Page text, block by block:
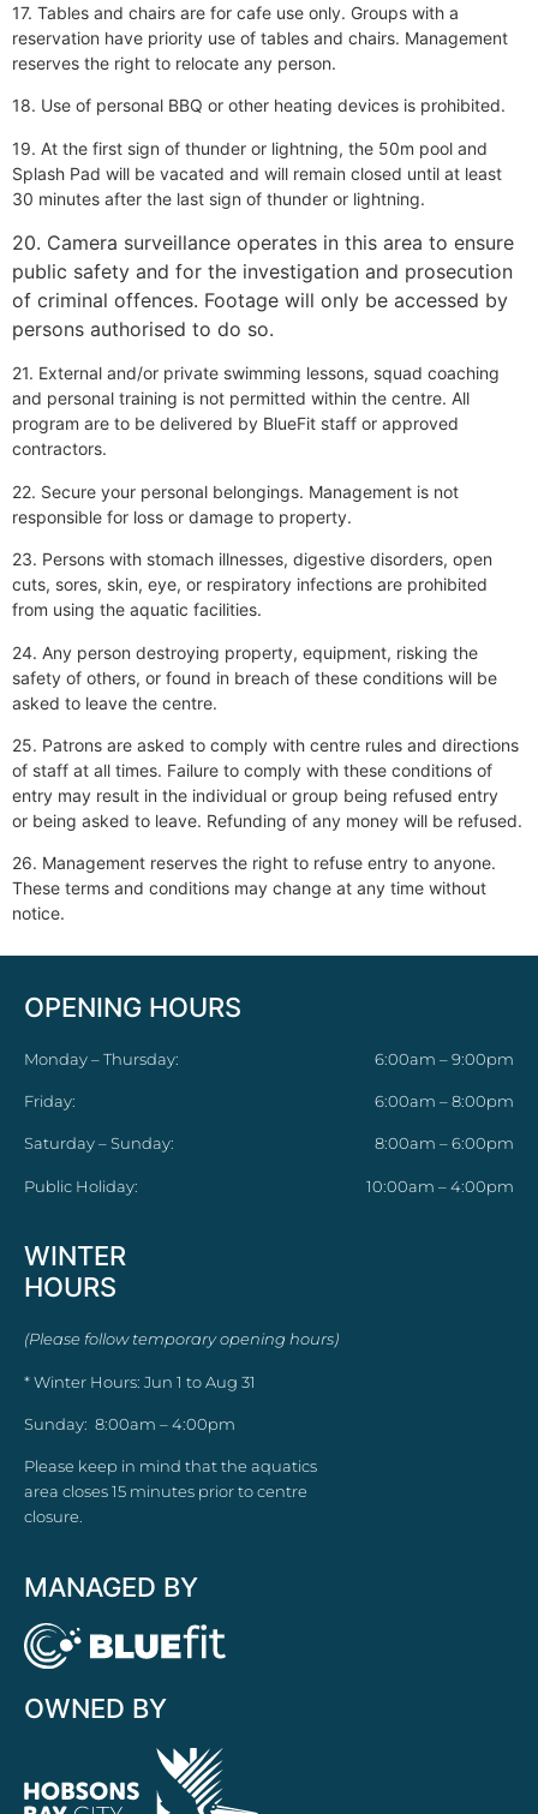
17. Tables and chairs are for cafe use only. Groups with a
reservation have priority use of tables and chairs. Management
reserves the right to relocate any person.
18. Use of personal BBQ or other heating devices is prohibited.
19. At the first sign of thunder or lightning, the 50m pool and
Splash Pad will be vacated and will remain closed until at least
30 minutes after the last sign of thunder or lightning.
20. Camera surveillance operates in this area to ensure
public safety and for the investigation and prosecution
of criminal offences. Footage will only be accessed by
persons authorised to do so.
21. External and/or private swimming lessons, squad coaching
and personal training is not permitted within the centre. All
program are to be delivered by BlueFit staff or approved
contractors.
22. Secure your personal belongings. Management is not
responsible for loss or damage to property.
23. Persons with stomach illnesses, digestive disorders, open
cuts, sores, skin, eye, or respiratory infections are prohibited
from using the aquatic facilities.
24. Any person destroying property, equipment, risking the
safety of others, or found in breach of these conditions will be
asked to leave the centre.
25. Patrons are asked to comply with centre rules and directions
of staff at all times. Failure to comply with these conditions of
entry may result in the individual or group being refused entry
or being asked to leave. Refunding of any money will be refused.
26. Management reserves the right to refuse entry to anyone.
These terms and conditions may change at any time without
notice.
OPENING HOURS
Monday – Thursday: 6:00am – 9:00pm
Friday: 6:00am – 8:00pm
Saturday – Sunday: 8:00am – 6:00pm
Public Holiday: 10:00am – 4:00pm
WINTER
HOURS
(Please follow temporary opening hours)
* Winter Hours: Jun 1 to Aug 31
Sunday: 8:00am – 4:00pm
Please keep in mind that the aquatics
area closes 15 minutes prior to centre
closure.
MANAGED BY
OWNED BY